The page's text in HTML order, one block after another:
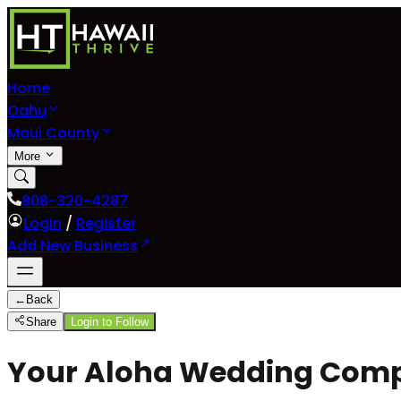
Home
Oahu
Maui County
More
808-320-4287
Login / Register
Add New Business
← Back
Share
Login to Follow
Your Aloha Wedding